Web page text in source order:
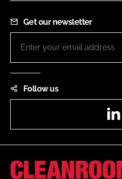
Get our newsletter
Follow us